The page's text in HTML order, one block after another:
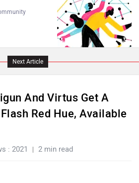
Land Rover
Next Article
And Virtus Get A
Red Hue, Available
: 2021 2 min read